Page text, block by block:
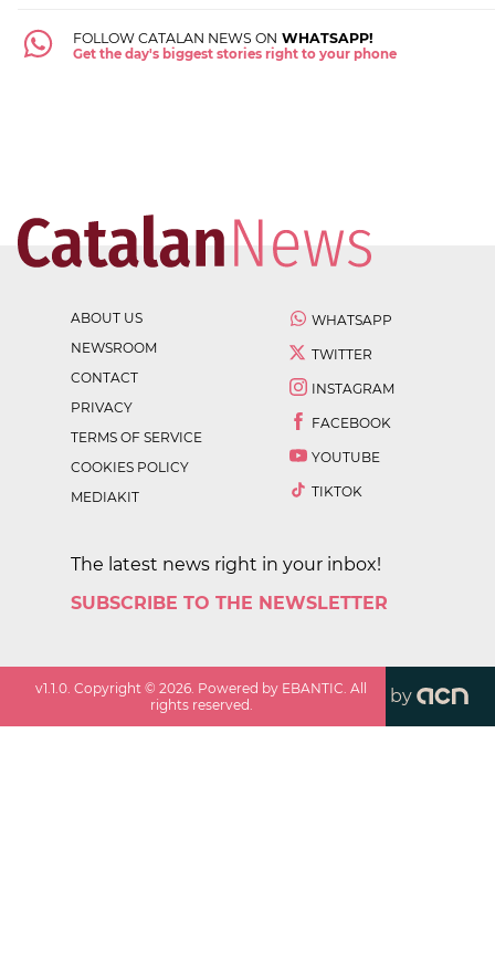
FOLLOW CATALAN NEWS ON WHATSAPP!
Get the day's biggest stories right to your phone
ABOUT US
NEWSROOM
CONTACT
PRIVACY
TERMS OF SERVICE
COOKIES POLICY
MEDIAKIT
WHATSAPP
TWITTER
INSTAGRAM
FACEBOOK
YOUTUBE
TIKTOK
The latest news right in your inbox!
SUBSCRIBE TO THE NEWSLETTER
v1.1.0 . Copyright ©2026 . Powered by EBANTIC. All
rights reserved.
by